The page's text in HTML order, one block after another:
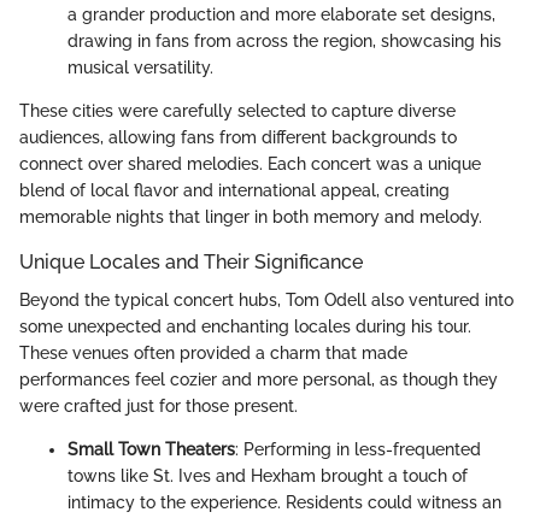
a grander production and more elaborate set designs,
drawing in fans from across the region, showcasing his
musical versatility.
These cities were carefully selected to capture diverse
audiences, allowing fans from different backgrounds to
connect over shared melodies. Each concert was a unique
blend of local flavor and international appeal, creating
memorable nights that linger in both memory and melody.
Unique Locales and Their Significance
Beyond the typical concert hubs, Tom Odell also ventured into
some unexpected and enchanting locales during his tour.
These venues often provided a charm that made
performances feel cozier and more personal, as though they
were crafted just for those present.
Small Town Theaters: Performing in less-frequented
towns like St. Ives and Hexham brought a touch of
intimacy to the experience. Residents could witness an